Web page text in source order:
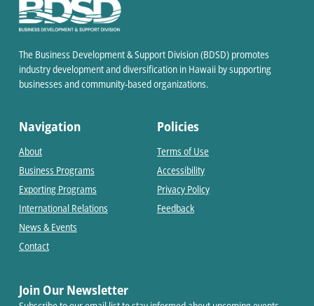
The Business Development & Support Division (BDSD) promotes
industry development and diversification in Hawaii by supporting
businesses and community-based organizations.
Navigation
About
Business Programs
Exporting Programs
International Relations
News & Events
Contact
Policies
Terms of Use
Accessibility
Privacy Policy
Feedback
Join Our Newsletter